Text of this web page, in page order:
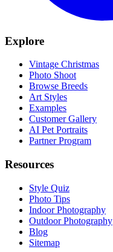
Explore
Vintage Christmas
Photo Shoot
Browse Breeds
Art Styles
Examples
Customer Gallery
AI Pet Portraits
Partner Program
Resources
Style Quiz
Photo Tips
Indoor Photography
Outdoor Photography
Blog
Sitemap